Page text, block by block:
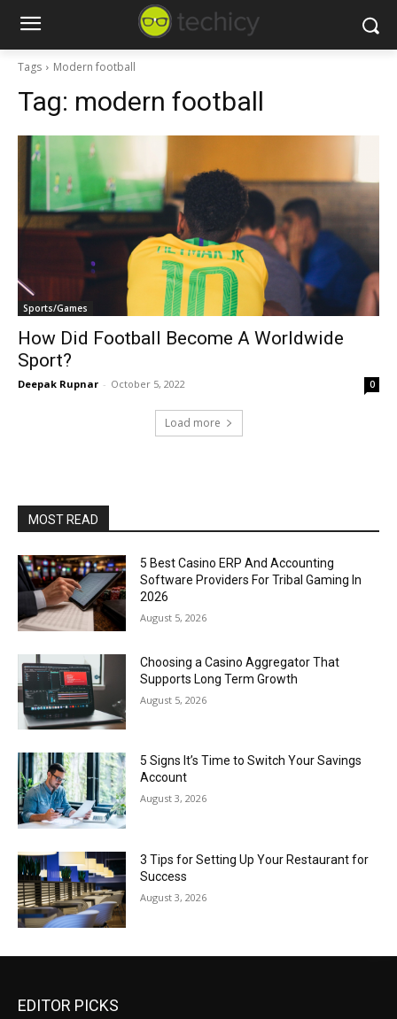
Tags Modern football
Tag: modern football
Sports/Games
How Did Football Become A Worldwide
Sport?
Deepak Rupnar - October 5, 2022 0
Load more
MOST READ
5 Best Casino ERP And Accounting
Software Providers For Tribal Gaming In
2026
August 5, 2026
Choosing a Casino Aggregator That
Supports Long Term Growth
August 5, 2026
5 Signs It’s Time to Switch Your Savings
Account
August 3, 2026
3 Tips for Setting Up Your Restaurant for
Success
August 3, 2026
EDITOR PICKS